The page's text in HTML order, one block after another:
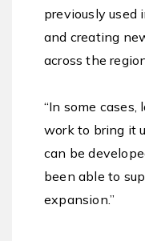
previously used
and creating
across the
“In some
work to bring it
can be
been able to
expansion.”